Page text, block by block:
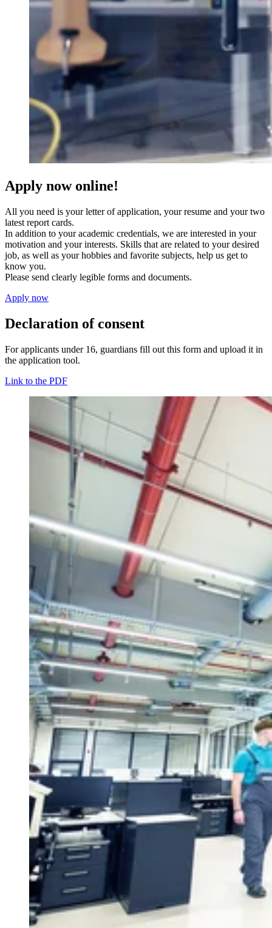
Apply now online!
All you need is your letter of application, your resume and your two
latest report cards.
In addition to your academic credentials, we are interested in your
motivation and your interests. Skills that are related to your desired
job, as well as your hobbies and favorite subjects, help us get to
know you.
Please send clearly legible forms and documents.
Apply now
Declaration of consent
For applicants under 16, guardians fill out this form and upload it in
the application tool.
Link to the PDF